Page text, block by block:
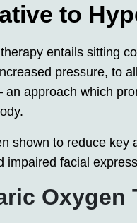
to
entails sitting
pressure, to
an approach which
shown to reduce
impaired facial
Oxygen